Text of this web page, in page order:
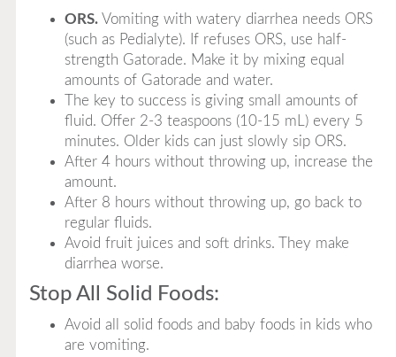
ORS.Vomiting with watery diarrhea needs ORS
(such as Pedialyte). If refuses ORS, use half-
strength Gatorade. Make it by mixing equal
amounts of Gatorade and water.
The key to success is giving small amounts of
fluid. Offer 2-3 teaspoons (10-15 mL) every 5
minutes. Older kids can just slowly sip ORS.
After 4 hours without throwing up, increase the
amount.
After 8 hours without throwing up, go back to
regular fluids.
Avoid fruit juices and soft drinks. They make
diarrhea worse.
Stop All Solid Foods:
Avoid all solid foods and baby foods in kids who
are vomiting.